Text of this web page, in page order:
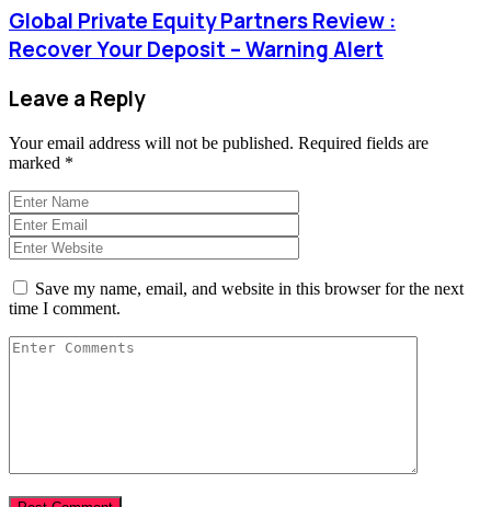
Global Private Equity Partners Review :
Recover Your Deposit – Warning Alert
Leave a Reply
Your email address will not be published. Required fields are
marked *
Save my name, email, and website in this browser for the next
time I comment.